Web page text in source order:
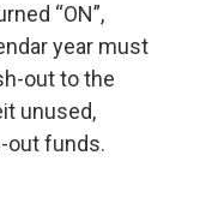
“ON”,
year must
out to the
unused,
out funds.